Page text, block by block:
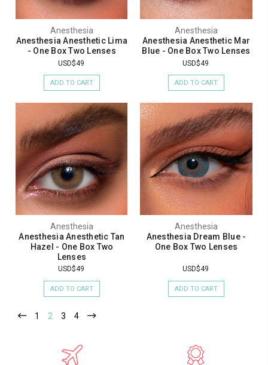
Anesthesia
Anesthesia Anesthetic Lima
- One Box Two Lenses
USD$49
ADD TO CART
Anesthesia
Anesthesia Anesthetic Mar
Blue - One Box Two Lenses
USD$49
ADD TO CART
Anesthesia
Anesthesia Anesthetic Tan
Hazel - One Box Two
Lenses
USD$49
ADD TO CART
Anesthesia
Anesthesia Dream Blue -
One Box Two Lenses
USD$49
ADD TO CART
1 2 3 4